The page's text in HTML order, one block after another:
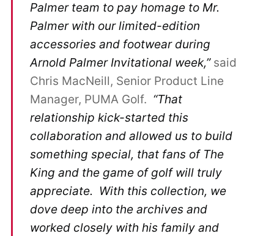
Palmer team to pay homage to Mr.
Palmer with our limited-edition
accessories and footwear during
Arnold Palmer Invitational week,”said
Chris MacNeill, Senior Product Line
Manager, PUMA Golf. “That
relationship kick-started this
collaboration and allowed us to build
something special, that fans of The
King and the game of golf will truly
appreciate. With this collection, we
dove deep into the archives and
worked closely with his family and